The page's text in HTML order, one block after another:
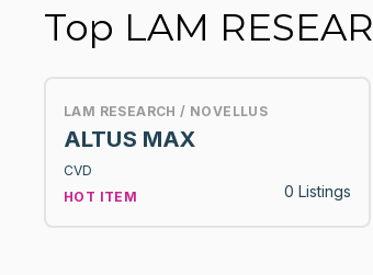
Top LAM
LAM RESEARCH / NOVELLUS
ALTUS MAX
CVD
HOT ITEM
0 Listings